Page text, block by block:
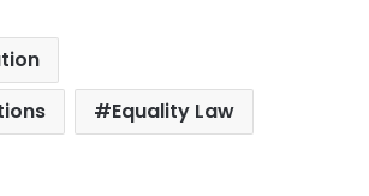
Equality Law